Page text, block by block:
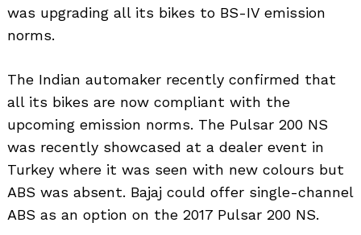
was upgrading all its bikes to BS-IV emission
norms.
The Indian automaker recently confirmed that
all its bikes are now compliant with the
upcoming emission norms. The Pulsar 200 NS
was recently showcased at a dealer event in
Turkey where it was seen with new colours but
ABS was absent. Bajaj could offer single-channel
ABS as an option on the 2017 Pulsar 200 NS.